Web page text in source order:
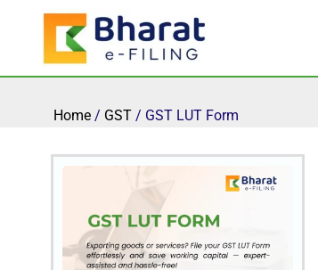
Home/ GST/ GST LUT Form